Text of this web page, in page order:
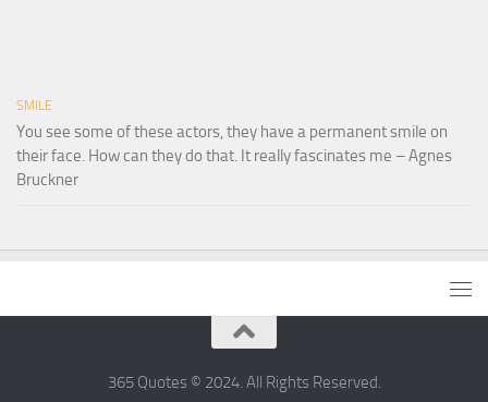
SMILE
You see some of these actors, they have a permanent smile on
their face. How can they do that. It really fascinates me – Agnes
Bruckner
365 Quotes © 2024. All Rights Reserved.